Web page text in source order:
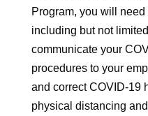
Program, you will
including but not
communicate your
procedures to your
and correct COVID-19
physical distancing